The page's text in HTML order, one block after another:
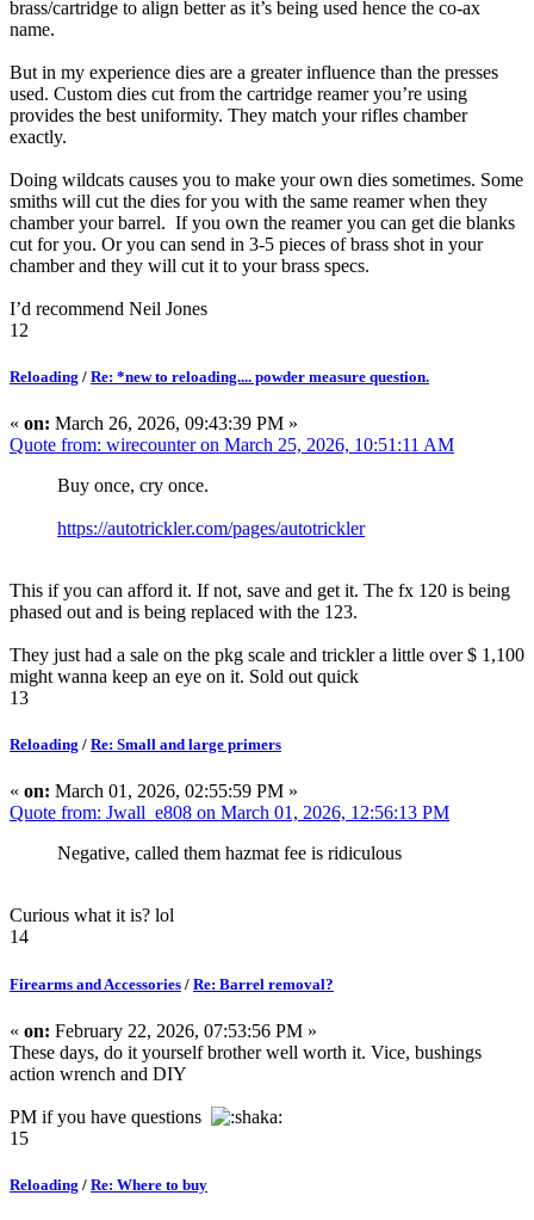
brass/cartridge to align better as it’s being used hence the co-ax
name.
But in my experience dies are a greater influence than the presses
used. Custom dies cut from the cartridge reamer you’re using
provides the best uniformity. They match your rifles chamber
exactly.
Doing wildcats causes you to make your own dies sometimes. Some
smiths will cut the dies for you with the same reamer when they
chamber your barrel. If you own the reamer you can get die blanks
cut for you. Or you can send in 3-5 pieces of brass shot in your
chamber and they will cut it to your brass specs.
I’d recommend Neil Jones
12
Reloading / Re: *new to reloading.... powder measure question.
« on: March 26, 2026, 09:43:39 PM »
Quote from: wirecounter on March 25, 2026, 10:51:11 AM
Buy once, cry once.
https://autotrickler.com/pages/autotrickler
This if you can afford it. If not, save and get it. The fx 120 is being
phased out and is being replaced with the 123.
They just had a sale on the pkg scale and trickler a little over $ 1,100
might wanna keep an eye on it. Sold out quick
13
Reloading / Re: Small and large primers
« on: March 01, 2026, 02:55:59 PM »
Quote from: Jwall_e808 on March 01, 2026, 12:56:13 PM
Negative, called them hazmat fee is ridiculous
Curious what it is? lol
14
Firearms and Accessories / Re: Barrel removal?
« on: February 22, 2026, 07:53:56 PM »
These days, do it yourself brother well worth it. Vice, bushings
action wrench and DIY
PM if you have questions
15
Reloading / Re: Where to buy